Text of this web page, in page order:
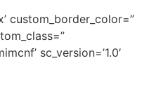
custom_border_color=”
sc_version=’1.0′